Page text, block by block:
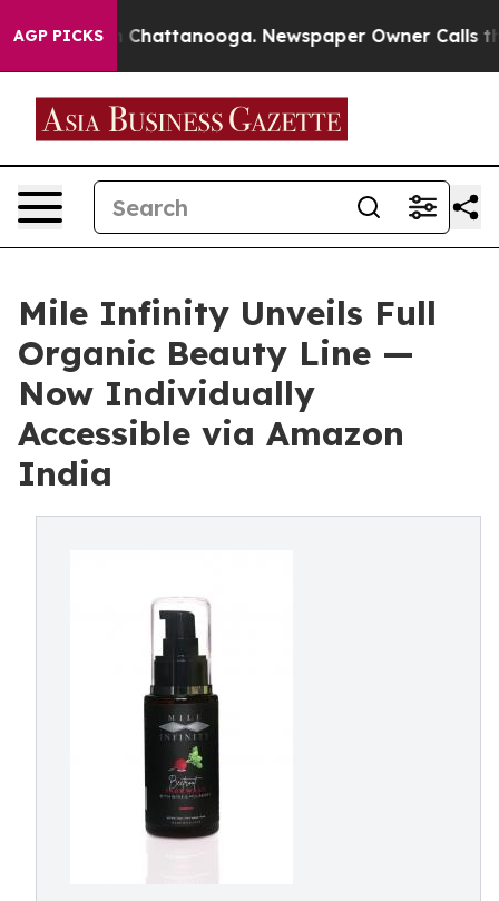
AGP PICKS
in Chattanooga. Newspaper Owner Calls the
Mile Infinity Unveils Full
Organic Beauty Line —
Now Individually
Accessible via Amazon
India